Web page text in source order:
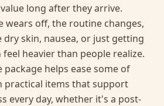
long after they arrive.
wears off, the routine changes,
skin, nausea, or just getting
heavier than people realize.
package helps ease some of
practical items that support
every day, whether it's a post-